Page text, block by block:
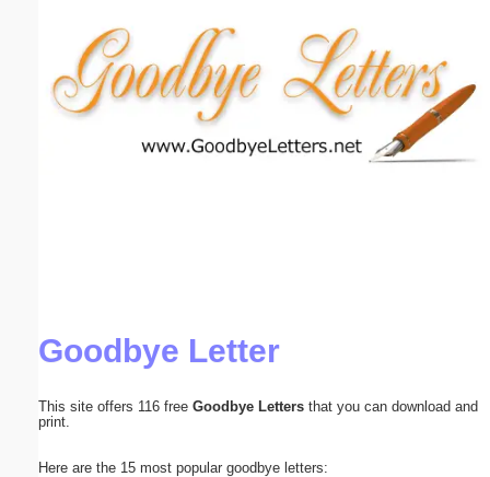
Goodbye Letter
This site offers 116 free Goodbye Letters that you can download and
print.
Here are the 15 most popular goodbye letters:
Email address:(optional)